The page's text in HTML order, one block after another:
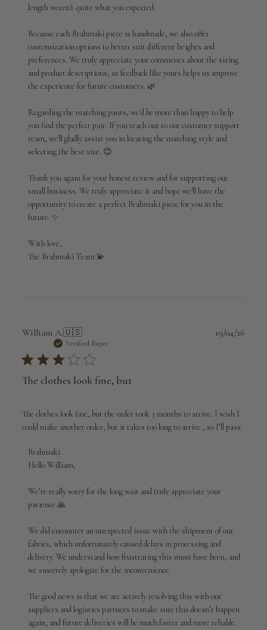
Thu
02
2026
length weren't quite what you expected.
Because each Brahmaki piece is handmade, we also offer
customization options to better suit different heights and
preferences. We truly appreciate your comments about the sizing
and product descriptions, as feedback like yours helps us improve
the experience for future customers. 🌿
Regarding the matching pants, we'd be more than happy to help
you find the perfect pair. If you reach out to our customer support
team, we'll gladly assist you in locating the matching style and
selecting the best size. 😊
Thank you again for your honest review and for supporting our
small business. We truly appreciate it and hope we'll have the
opportunity to create a perfect Brahmaki piece for you in the
future. ✨
With love,
The Brahmaki Team 💫
William A.🇺🇸
Verified Buyer
The clothes look fine, but
The clothes look fine, but the order took 3 months to arrive. I wish I
could make another order, but it takes too long to arrive , so I’ll pass.
Comments
by
Owner
Review
Brahmaki
on
Sun
Apr
2026
Brahmaki
Hello William,
We’re really sorry for the long wait and truly appreciate your
patience 🙏
We did encounter an unexpected issue with the shipment of our
fabrics, which unfortunately caused delays in processing and
delivery. We understand how frustrating this must have been, and
we sincerely apologize for the inconvenience.
The good news is that we are actively resolving this with our
suppliers and logistics partners to make sure this doesn’t happen
again, and future deliveries will be much faster and more reliable.
19/04/26